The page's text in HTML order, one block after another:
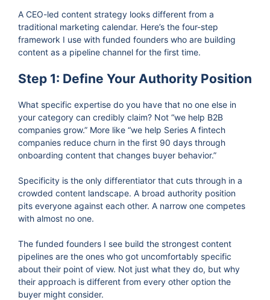
A CEO-led content strategy looks different from a
traditional marketing calendar. Here’s the four-step
framework I use with funded founders who are building
content as a pipeline channel for the first time.
Step 1: Define Your Authority Position
What specific expertise do you have that no one else in
your category can credibly claim? Not “we help B2B
companies grow.” More like “we help Series A fintech
companies reduce churn in the first 90 days through
onboarding content that changes buyer behavior.”
Specificity is the only differentiator that cuts through in a
crowded content landscape. A broad authority position
pits everyone against each other. A narrow one competes
with almost no one.
The funded founders I see build the strongest content
pipelines are the ones who got uncomfortably specific
about their point of view. Not just what they do, but why
their approach is different from every other option the
buyer might consider.